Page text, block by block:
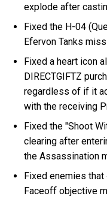
explode after
Fixed the H-04
Efervon Tanks
Fixed a heart icon
DIRECTGIFTZ
regardless of if it
with the receiving
Fixed the "Shoot
clearing after
the Assassination
Fixed enemies that
Faceoff objective